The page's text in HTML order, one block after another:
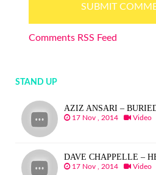
Comments RSS Feed
STAND UP
AZIZ ANSARI –
17 Nov , 2014 Video
DAVE CHAPPELLE –
17 Nov , 2014 Video